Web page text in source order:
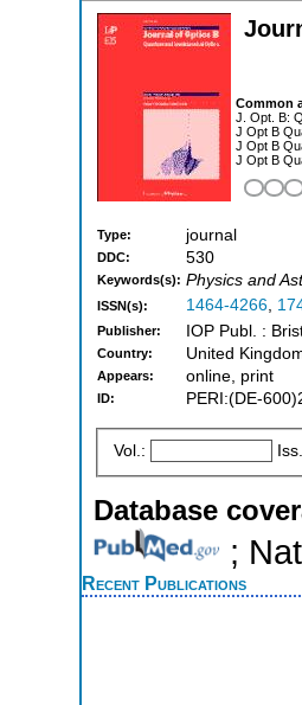
Common
J. Opt. B:
J Opt B
J Opt B
J Opt B
Type: journal
DDC: 530
Keywords(s): Physics and
ISSN(s): 1464-4266,
Publisher: IOP Publ. :
Country: United
Appears: online, print
ID: PERI:(DE-
Vol.:
Database
;
Recent Publications